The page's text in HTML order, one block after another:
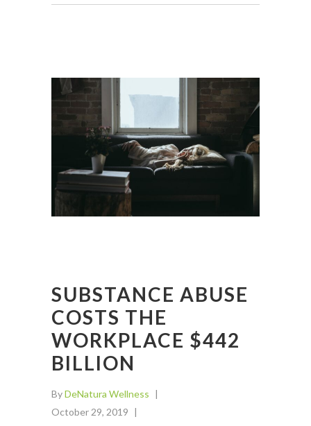
SUBSTANCE ABUSE
COSTS THE
WORKPLACE $442
BILLION
ByDeNatura Wellness
October 29, 2019